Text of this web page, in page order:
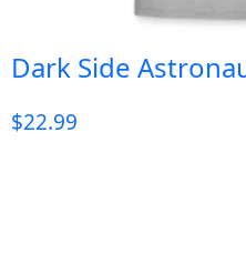
Dark Side
$22.99